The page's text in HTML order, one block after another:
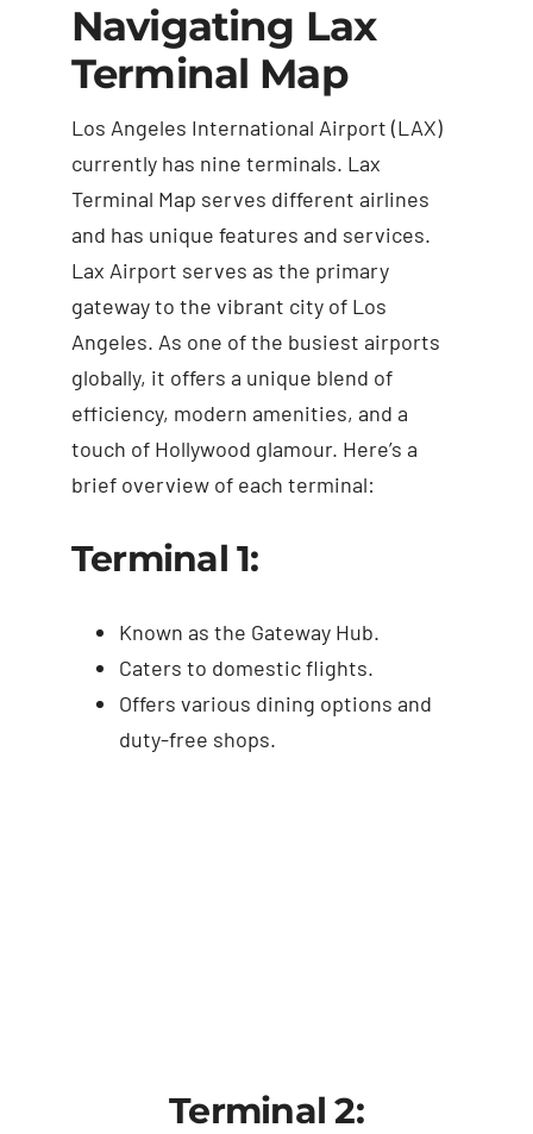
Navigating Lax
Terminal Map
Los Angeles International Airport (LAX)
currently has nine terminals. Lax
Terminal Map serves different airlines
and has unique features and services.
Lax Airport serves as the primary
gateway to the vibrant city of Los
Angeles. As one of the busiest airports
globally, it offers a unique blend of
efficiency, modern amenities, and a
touch of Hollywood glamour. Here’s a
brief overview of each terminal:
Terminal 1:
Known as the Gateway Hub.
Caters to domestic flights.
Offers various dining options and
duty-free shops.
Terminal 2: